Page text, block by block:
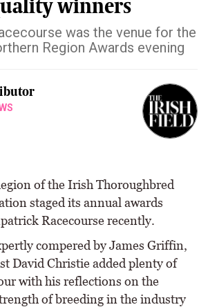
winners
was the venue for the
Region Awards evening
of the Irish Thoroughbred
staged its annual awards
Racecourse recently.
compered by James Griffin,
David Christie added plenty of
with his reflections on the
of breeding in the industry